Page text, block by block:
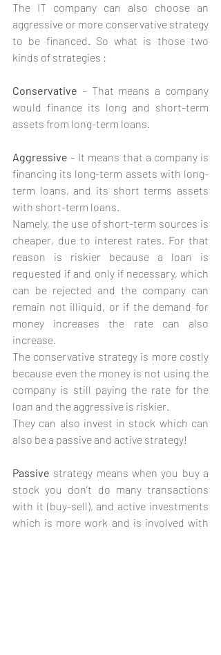
The IT company can also choose an
aggressive or more conservative strategy
to be financed. So what is those two
kinds of strategies :
Conservative – That means a company
would finance its long and short-term
assets from long-term loans.
Aggressive – It means that a company is
financing its long-term assets with long-
term loans, and its short terms assets
with short-term loans.
Namely, the use of short-term sources is
cheaper, due to interest rates. For that
reason is riskier because a loan is
requested if and only if necessary, which
can be rejected and the company can
remain not illiquid, or if the demand for
money increases the rate can also
increase.
The conservative strategy is more costly
because even the money is not using the
company is still paying the rate for the
loan and the aggressive is riskier.
They can also invest in stock which can
also be a passive and active strategy!
Passive strategy means when you buy a
stock you don’t do many transactions
with it (buy-sell), and active investments
which is more work and is involved with